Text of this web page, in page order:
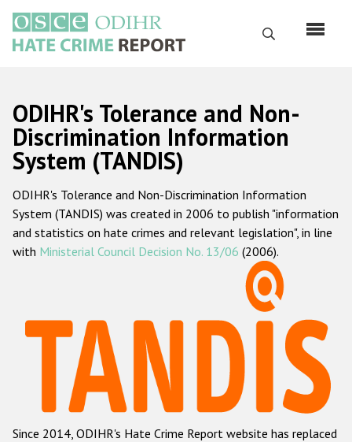
main
content
Search
Русский
Main
navigation
Home
About us
ODIHR's mandate
ODIHR's methodology
Hate Crime Report
Racist and xenophobic hate crime
Anti-Roma hate crime
Anti-Semitic hate crime
ODIHR's Tolerance and Non-
Discrimination Information
System (TANDIS)
ODIHR's Tolerance and Non-Discrimination Information
System (TANDIS) was created in 2006 to publish "information
and statistics on hate crimes and relevant legislation", in line
with Ministerial Council Decision No. 13/06 (2006).
Since 2014, ODIHR's Hate Crime Report website has replaced